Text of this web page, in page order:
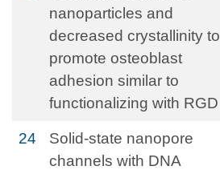
nanoparticles and
decreased crystallinity to
promote osteoblast
adhesion similar to
functionalizing with RGD
24
Solid-state nanopore
channels with DNA